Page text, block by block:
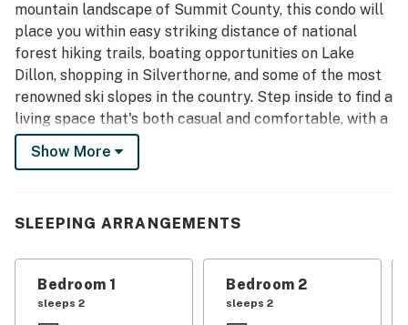
mountain landscape of Summit County, this condo will
place you within easy striking distance of national
forest hiking trails, boating opportunities on Lake
Dillon, shopping in Silverthorne, and some of the most
renowned ski slopes in the country. Step inside to find a
living space that's both casual and comfortable, with a
kitchen that's fully equipped for preparing hearty
breakfasts, a wood-burning fireplace with a floor-to-
Wildernest, which sits just down Ryan Gulch Road from
an access point to trails in White River National Forest.
The heart of Silverthorne, where you'll find great
Show More
SLEEPING ARRANGEMENTS
Bedroom 1
sleeps 2
Bedroom 2
sleeps 2